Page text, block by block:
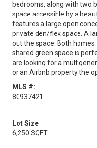
bedrooms, along with two
space accessible by a
features a large open
private den/flex space. A
out the space. Both
shared green space is
are looking for a
or an Airbnb property the
MLS #:
80937421
Lot Size
6,250 SQFT